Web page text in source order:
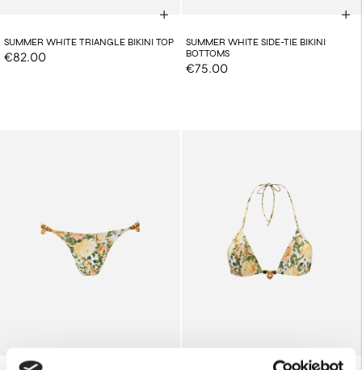
SUMMER WHITE TRIANGLE BIKINI TOP
€82.00
SUMMER WHITE SIDE-TIE BIKINI
BOTTOMS
€75.00